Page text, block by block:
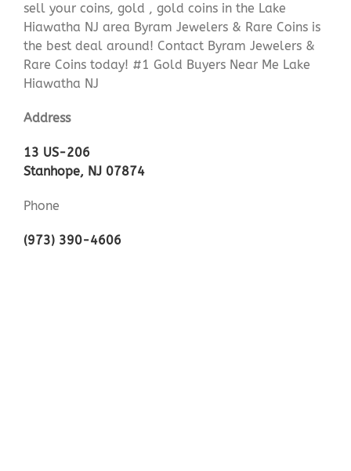
sell your coins, gold , gold coins in the Lake
Hiawatha NJ area Byram Jewelers & Rare Coins is
the best deal around! Contact Byram Jewelers &
Rare Coins today! #1 Gold Buyers Near Me Lake
Hiawatha NJ
Address
13 US-206
Stanhope, NJ 07874
Phone
(973) 390-4606